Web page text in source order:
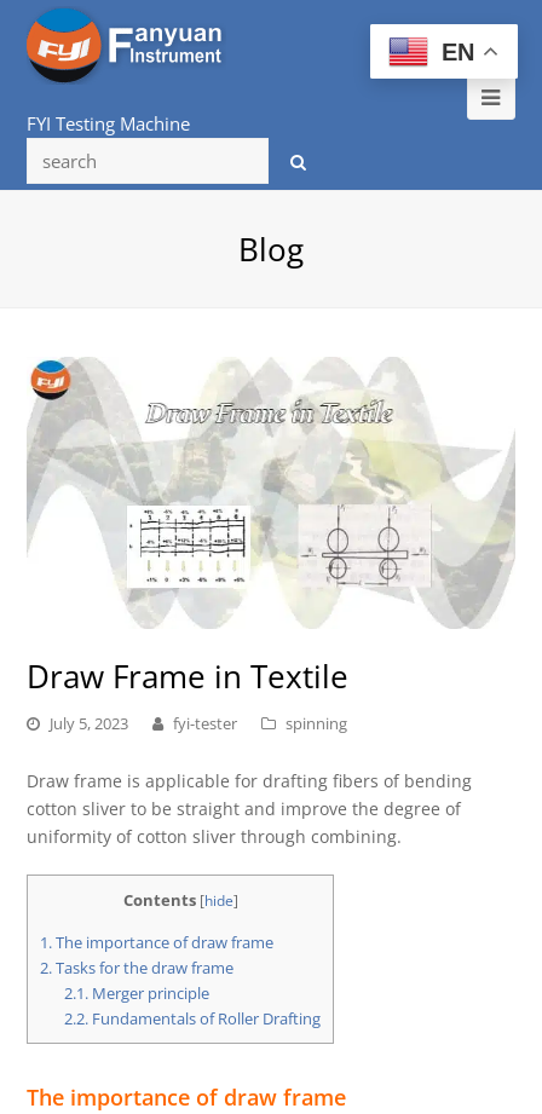
FYI Testing Machine
Blog
Draw Frame in Textile
July 5, 2023 fyi-tester spinning
Draw frame is applicable for drafting fibers of bending
cotton sliver to be straight and improve the degree of
uniformity of cotton sliver through combining.
Contents [hide]
1.The importance of draw frame
2.Tasks for the draw frame
2.1. Merger principle
2.2. Fundamentals of Roller Drafting
The importance of draw frame
EN